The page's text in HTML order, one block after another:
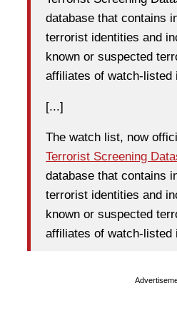
database that contains
terrorist identities and
known or suspected
affiliates of watch-listed
[...]
The watch list, now
Terrorist Screening
database that contains
terrorist identities and
known or suspected
affiliates of watch-listed